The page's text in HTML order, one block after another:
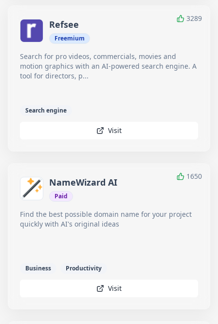
3289
Refsee
Freemium
Search for pro videos, commercials, movies and
motion graphics with an AI-powered search engine. A
tool for directors, p...
Search engine
Visit
1650
NameWizard AI
Paid
Find the best possible domain name for your project
quickly with AI's original ideas
Business Productivity
Visit